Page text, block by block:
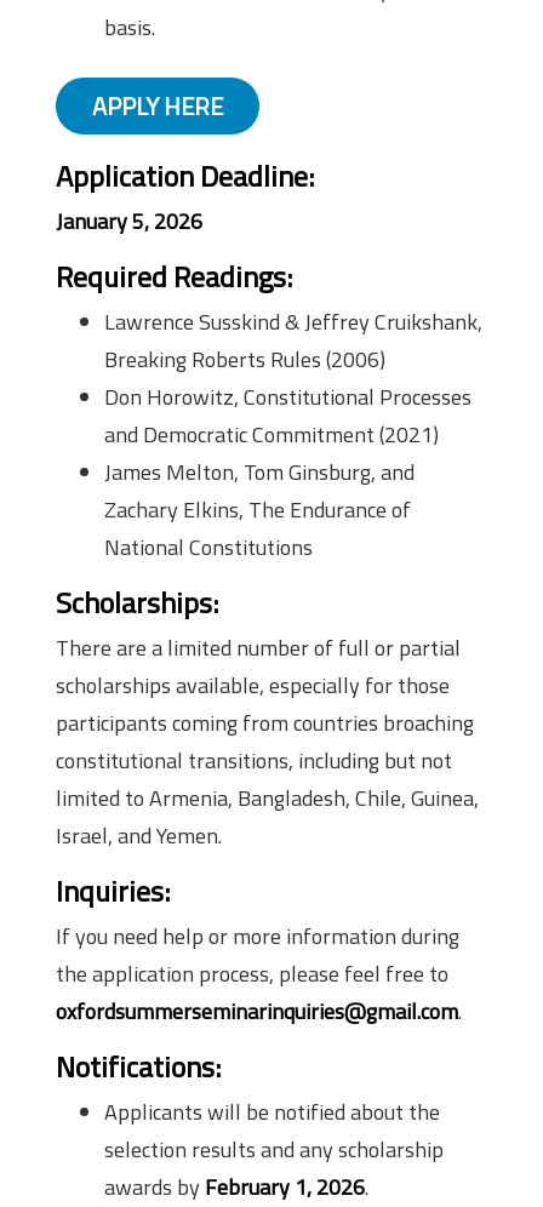
basis.
APPLY HERE
Application Deadline:
January 5, 2026
Required Readings:
Lawrence Susskind & Jeffrey Cruikshank,
Breaking Roberts Rules (2006)
Don Horowitz, Constitutional Processes
and Democratic Commitment (2021)
James Melton, Tom Ginsburg, and
Zachary Elkins, The Endurance of
National Constitutions
Scholarships:
There are a limited number of full or partial
scholarships available, especially for those
participants coming from countries broaching
constitutional transitions, including but not
limited to Armenia, Bangladesh, Chile, Guinea,
Israel, and Yemen.
Inquiries:
If you need help or more information during
the application process, please feel free to
oxfordsummerseminarinquiries@gmail.com.
Notifications:
Applicants will be notified about the
selection results and any scholarship
awards byFebruary 1, 2026.